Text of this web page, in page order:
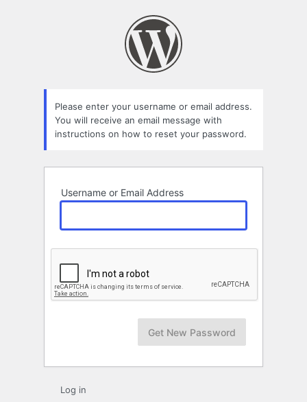
Please enter your username or email address.
You will receive an email message with
instructions on how to reset your password.
Username or Email Address
Log in